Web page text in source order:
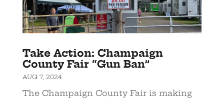
Take Action: Champaign
County Fair “Gun Ban”
AUG 7, 2024
The Champaign County Fair is making